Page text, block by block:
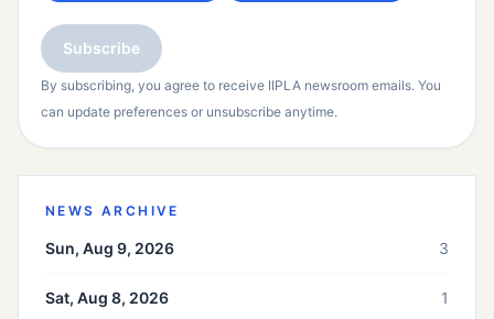
Subscribe
By subscribing, you agree to receive IIPLA newsroom emails. You
can update preferences or unsubscribe anytime.
NEWS ARCHIVE
Sun, Aug 9, 2026 3
Sat, Aug 8, 2026 1